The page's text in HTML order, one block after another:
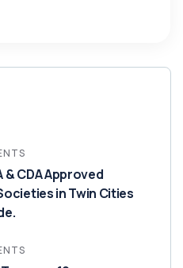
& CDA Approved
in Twin Cities